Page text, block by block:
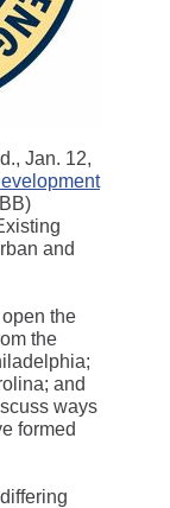
Jan. 12,
and
the
the
and
ways
formed